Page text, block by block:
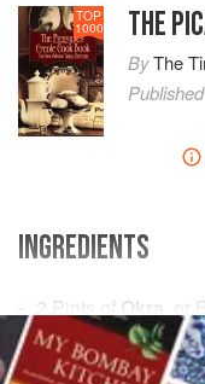
TOP
1000 THE
ByThe
Published
INGREDIENTS
2 Pints of Okra
,
6FreshTomatoes
2 Onions,